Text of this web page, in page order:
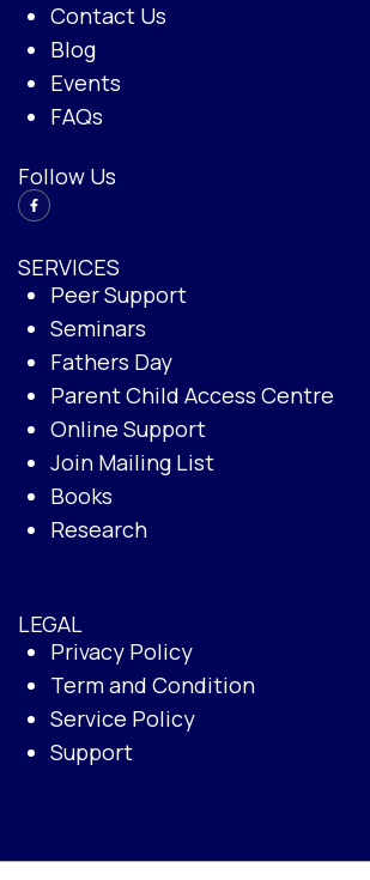
Contact Us
Blog
Events
FAQs
Follow Us
SERVICES
Peer Support
Seminars
Fathers Day
Parent Child Access Centre
Online Support
Join Mailing List
Books
Research
LEGAL
Privacy Policy
Term and Condition
Service Policy
Support